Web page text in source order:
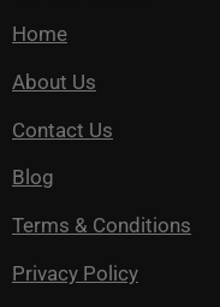
Home
About Us
Contact Us
Blog
Terms & Conditions
Privacy Policy